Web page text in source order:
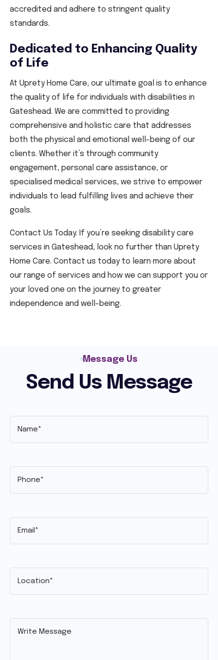
accredited and adhere to stringent quality
standards.
Dedicated to Enhancing Quality
of Life
At Uprety Home Care, our ultimate goal is to enhance
the quality of life for individuals with disabilities in
Gateshead. We are committed to providing
comprehensive and holistic care that addresses
both the physical and emotional well-being of our
clients. Whether it’s through community
engagement, personal care assistance, or
specialised medical services, we strive to empower
individuals to lead fulfilling lives and achieve their
goals.
Contact Us Today. If you’re seeking disability care
services in Gateshead, look no further than Uprety
Home Care. Contact us today to learn more about
our range of services and how we can support you or
your loved one on the journey to greater
independence and well-being.
Message Us
Send Us Message